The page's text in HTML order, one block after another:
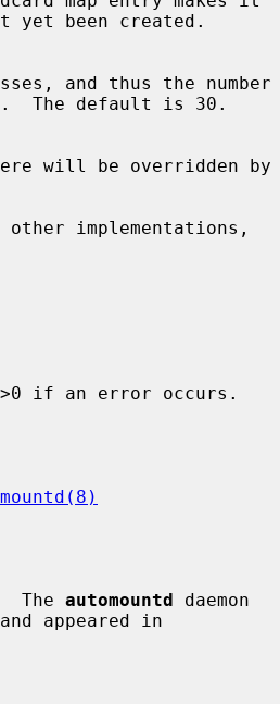
and thus the number
implementations,
if an error occurs.
The automountd daemon
appeared in